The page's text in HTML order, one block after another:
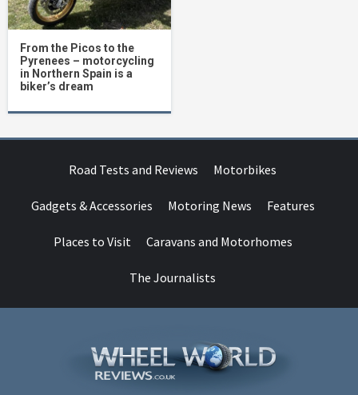
From the Picos to the
Pyrenees – motorcycling
in Northern Spain is a
biker’s dream
Road Tests and Reviews Motorbikes
Gadgets & Accessories Motoring News Features
Places to Visit Caravans and Motorhomes
The Journalists